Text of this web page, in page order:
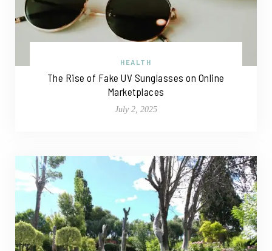
HEALTH
The Rise of Fake UV Sunglasses on Online
Marketplaces
July 2, 2025